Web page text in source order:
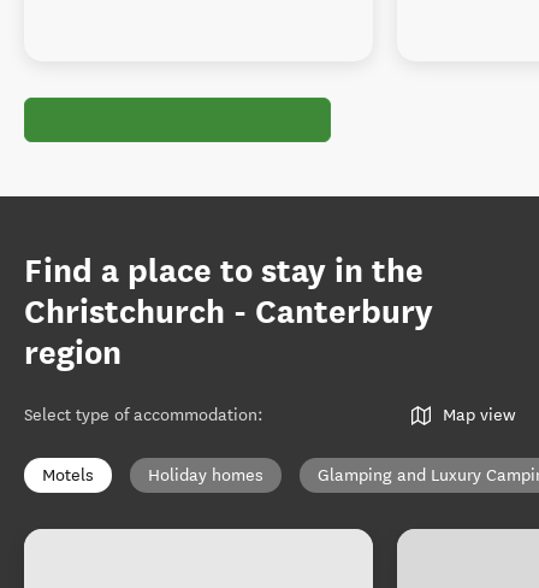
Find a place to stay in the
Christchurch - Canterbury
region
Select type of accommodation: Map view
Motels Holiday homes Glamping and Luxury